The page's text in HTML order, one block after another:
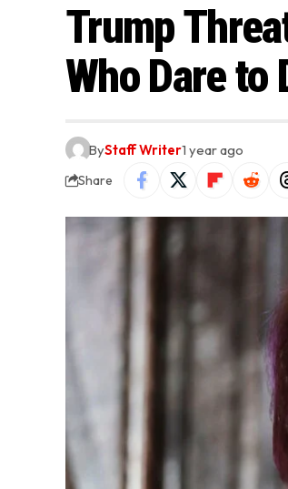
Trump
Who Dare to
ByStaff Writer1 year ago
Share